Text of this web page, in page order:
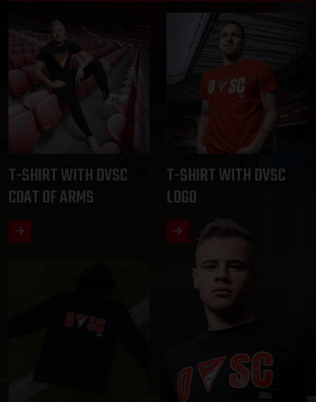
T-SHIRT WITH DVSC
COAT OF ARMS
T-SHIRT WITH DVSC
LOGO